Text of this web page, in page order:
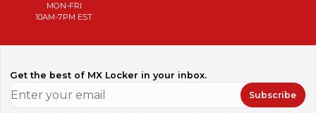
MON-FRI
10AM-7PM EST
Get the best of MX Locker in your inbox.
Subscribe